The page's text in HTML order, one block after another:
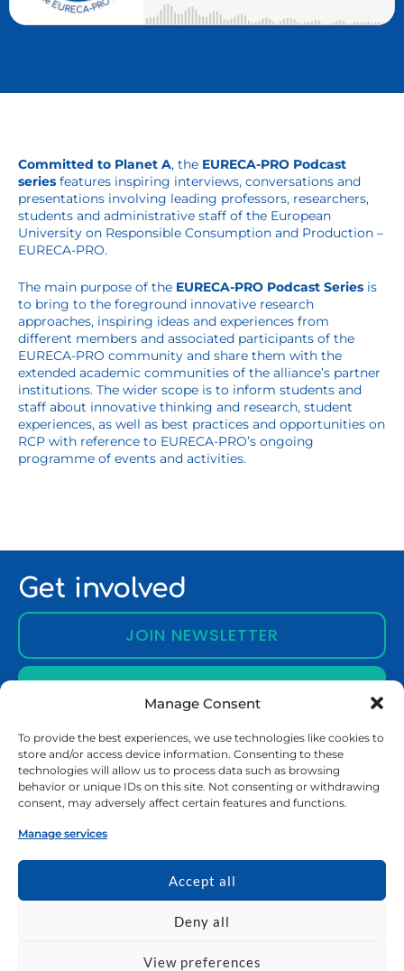
Manage Consent
To provide the best experiences, we use technologies like cookies to
store and/or access device information. Consenting to these
technologies will allow us to process data such as browsing
behavior or unique IDs on this site. Not consenting or withdrawing
consent, may adversely affect certain features and functions.
Manage services
Accept all
Deny all
View preferences
Committed to Planet A, the EURECA-PRO Podcast
series features inspiring interviews, conversations and
presentations involving leading professors, researchers,
students and administrative staff of the European
University on Responsible Consumption and Production –
EURECA-PRO.
The main purpose of the EURECA-PRO Podcast Series is
to bring to the foreground innovative research
approaches, inspiring ideas and experiences from
different members and associated participants of the
EURECA-PRO community and share them with the
extended academic communities of the alliance’s partner
institutions. The wider scope is to inform students and
staff about innovative thinking and research, student
experiences, as well as best practices and opportunities on
RCP with reference to EURECA-PRO’s ongoing
programme of events and activities.
Get involved
JOIN NEWSLETTER
About EURECA-PRO
About EURECA-PRO
Vision and Mission
Who We Are